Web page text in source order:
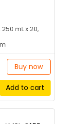
250 mL x 20,
Buy now
Add to cart